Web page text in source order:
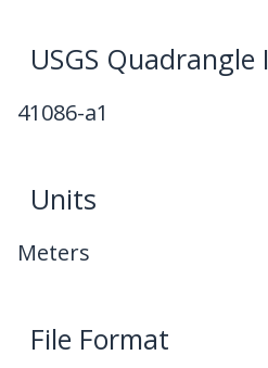
USGS Quadrangle
41086-a1
Units
Meters
File Format